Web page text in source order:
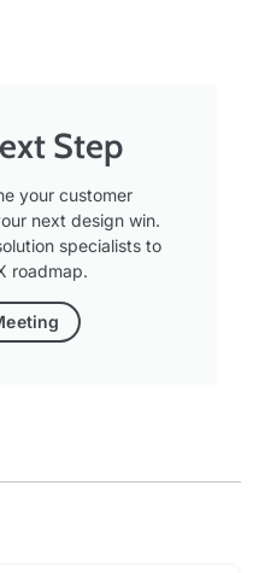
Step
your customer
next design win.
specialists to
roadmap.